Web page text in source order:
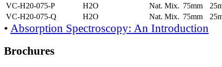
VC-H20-075-P
H2O Nat. Mix. 75mm
VC-H20-075-Q
H2O Nat. Mix. 75mm
• Absorption Spectroscopy: An Introduction
Brochures